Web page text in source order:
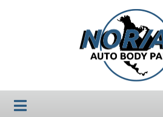
TOGGLE NAVIGATION